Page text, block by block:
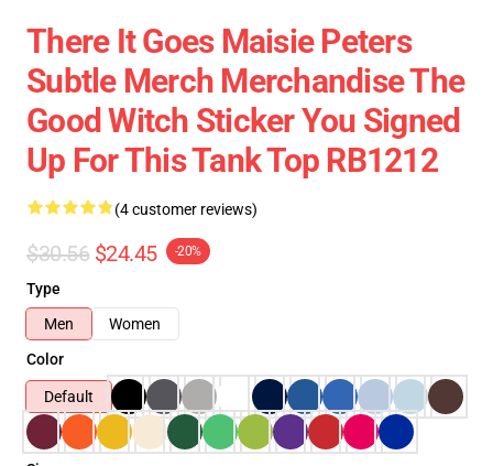
There It Goes Maisie Peters
Subtle Merch Merchandise The
Good Witch Sticker You Signed
Up For This Tank Top RB1212
(4 customer reviews)
$30.56 $24.45 -20%
Type
Men
Women
Color
Default